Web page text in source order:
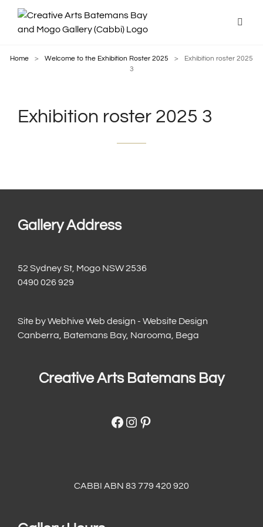
Home > Welcome to the Exhibition Roster 2025 >
Exhibition roster 2025
3
Exhibition roster 2025 3
Gallery Address
52 Sydney St, Mogo NSW 2536
0490 026 929
Site byWebhive Web design - Website Design
Canberra, Batemans Bay, Narooma, Bega
Creative Arts Batemans Bay
Facebook
Instagram
Pinterest
CABBI ABN 83 779 420 920